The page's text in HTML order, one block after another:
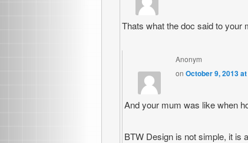
Thats what the doc said to your
Anonym
onOctober 9, 2013
And your mum was like when
BTW Design is not simple, it is